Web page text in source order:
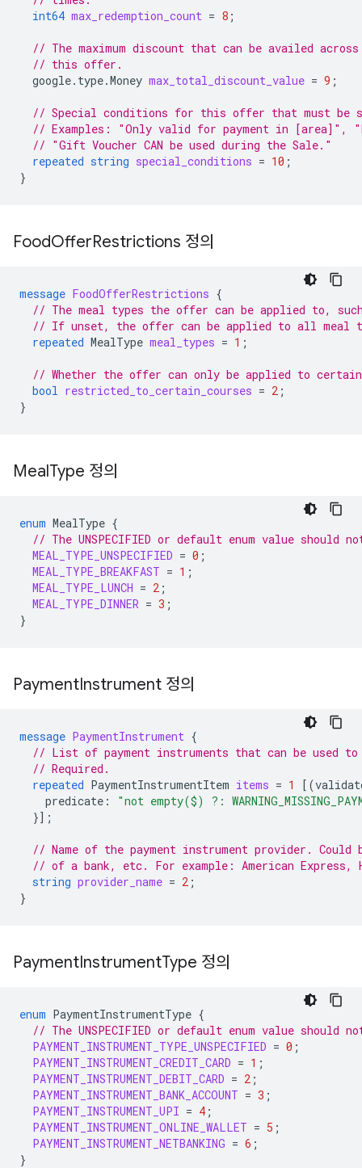
int64 max_redemption_count = 8 ;
// The maximum discount that can be availed
// this offer.
google.type.Money max_total_discount_value = 9 ;
// Special conditions for this offer that must be
// Examples: "Only valid for payment in [area]",
// "Gift Voucher CAN be used during the Sale."
repeated string special_conditions = 10 ;
}
FoodOfferRestrictions 정의
message FoodOfferRestrictions {
// The meal types the offer can be applied to,
// If unset, the offer can be applied to all meal
repeated MealType meal_types = 1 ;
// Whether the offer can only be applied to
bool restricted_to_certain_courses = 2 ;
}
MealType 정의
enum MealType {
// The UNSPECIFIED or default enum value should
MEAL_TYPE_UNSPECIFIED = 0 ;
MEAL_TYPE_BREAKFAST = 1 ;
MEAL_TYPE_LUNCH = 2 ;
MEAL_TYPE_DINNER = 3 ;
}
PaymentInstrument 정의
message PaymentInstrument {
// List of payment instruments that can be used
// Required.
repeated PaymentInstrumentItem items = 1 [(
predicate :
"not empty($) ?:
}];
// Name of the payment instrument provider. Could
// of a bank, etc. For example: American Express,
string provider_name = 2 ;
}
PaymentInstrumentType 정의
enum PaymentInstrumentType {
// The UNSPECIFIED or default enum value should
PAYMENT_INSTRUMENT_TYPE_UNSPECIFIED = 0 ;
PAYMENT_INSTRUMENT_CREDIT_CARD = 1 ;
PAYMENT_INSTRUMENT_DEBIT_CARD = 2 ;
PAYMENT_INSTRUMENT_BANK_ACCOUNT = 3 ;
PAYMENT_INSTRUMENT_UPI = 4 ;
PAYMENT_INSTRUMENT_ONLINE_WALLET = 5 ;
PAYMENT_INSTRUMENT_NETBANKING = 6 ;
}